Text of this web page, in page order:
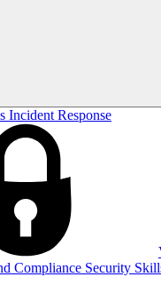
Incident Response
Compliance Security